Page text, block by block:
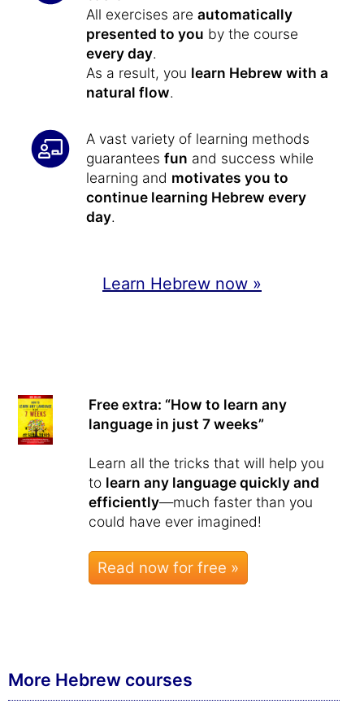
All exercises are automatically
presented to you by the course
every day.
As a result, you learn Hebrew with a
natural flow.
A vast variety of learning methods
guarantees fun and success while
learning and motivates you to
continue learning Hebrew every
day.
Learn Hebrew now »
Free extra: “How to learn any
language in just 7 weeks”
Learn all the tricks that will help you
to learn any language quickly and
efficiently—much faster than you
could have ever imagined!
Read now for free »
More Hebrew courses